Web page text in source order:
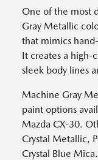
One of the most
Gray Metallic
that mimics
It creates a high-
sleek body lines
Machine Gray
paint options
Mazda CX-30.
Crystal Metallic,
Crystal Blue